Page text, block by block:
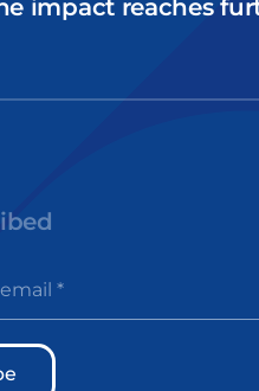
impact reaches